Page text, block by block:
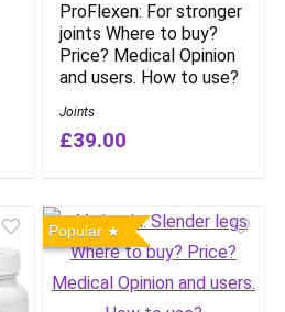
ProFlexen: For stronger
joints Where to buy?
Price? Medical Opinion
and users. How to use?
Joints
£39.00
Popular